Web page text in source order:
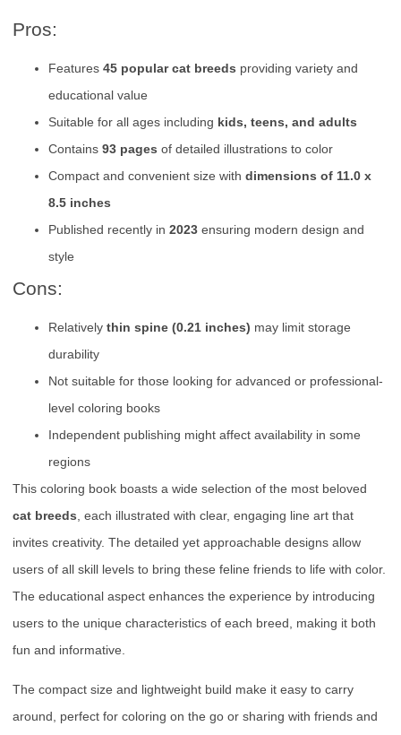
Pros:
Features 45 popular cat breeds providing variety and
educational value
Suitable for all ages including kids, teens, and adults
Contains 93 pages of detailed illustrations to color
Compact and convenient size with dimensions of 11.0 x
8.5 inches
Published recently in 2023 ensuring modern design and
style
Cons:
Relatively thin spine (0.21 inches) may limit storage
durability
Not suitable for those looking for advanced or professional-
level coloring books
Independent publishing might affect availability in some
regions
This coloring book boasts a wide selection of the most beloved
cat breeds , each illustrated with clear, engaging line art that
invites creativity. The detailed yet approachable designs allow
users of all skill levels to bring these feline friends to life with color.
The educational aspect enhances the experience by introducing
users to the unique characteristics of each breed, making it both
fun and informative.
The compact size and lightweight build make it easy to carry
around, perfect for coloring on the go or sharing with friends and